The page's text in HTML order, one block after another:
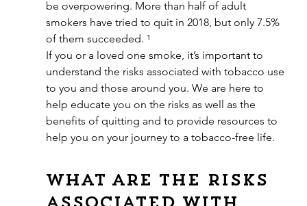
be overpowering. More than half of adult
smokers have tried to quit in 2018, but only 7.5%
of them succeeded. ¹
If you or a loved one smoke, it’s important to
understand the risks associated with tobacco use
to you and those around you. We are here to
help educate you on the risks as well as the
benefits of quitting and to provide resources to
help you on your journey to a tobacco-free life.
What are the risks